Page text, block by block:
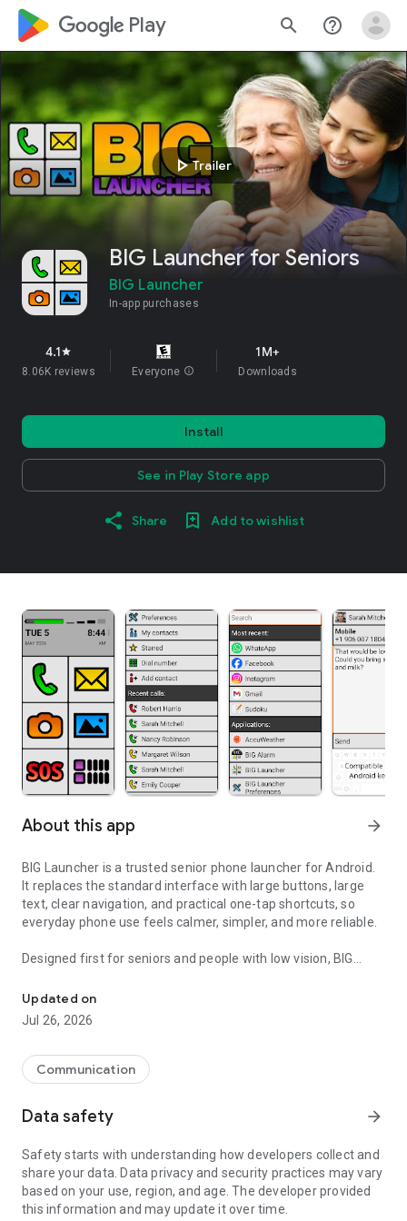
google_logo Play search help_outline
play_arrowTrailer
BIG Launcher for Seniors
BIG Launcher
In-app purchases
4.1star
8.06K reviews Everyone info
1M+
Downloads
Install
See in Play Store app
Share Add to wishlist
About this app arrow_forward
BIG Launcher is a trusted senior phone launcher for Android.
It replaces the standard interface with large buttons, large
text, clear navigation, and practical one-tap shortcuts, so
everyday phone use feels calmer, simpler, and more reliable.
Designed first for seniors and people with low vision, BIG
phone they already own. Support from a partner, family
member, or caregiver can help with setup, but the daily
experience is built entirely for the senior user.
The app is available in English and 70 languages worldwide.
• 👆 Large buttons and large text for easier reading
• 🆘 SOS button for extra peace of mind
• 🛠️ Strong customization for different routines, habits, and
abilities
• 📱 Works on almost any Android phone or tablet
Updated on
Jul 26, 2026
Communication
Data safety arrow_forward
Safety starts with understanding how developers collect and
share your data. Data privacy and security practices may vary
based on your use, region, and age. The developer provided
this information and may update it over time.